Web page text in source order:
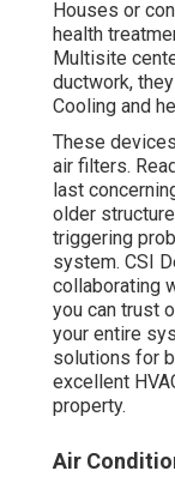
Houses or
health
Multisite
ductwork,
Cooling and
These
air filters.
last
older
triggering
system. CSI
collaborating
you can trust
your entire
solutions for
excellent
property.
Air